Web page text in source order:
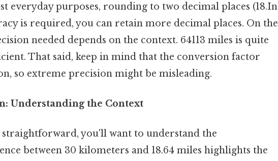
everyday purposes, rounding to two decimal places (18.In
is required, you can retain more decimal places. On the
needed depends on the context. 64113 miles is quite
That said, keep in mind that the conversion factor
so extreme precision might be misleading.
Understanding the Context
you'll want to understand the
between 30 kilometers and 18.64 miles highlights the